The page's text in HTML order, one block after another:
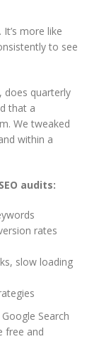
more like
to see
does quarterly
that a
We tweaked
within a
audits:
rates
slow loading
Search
free and